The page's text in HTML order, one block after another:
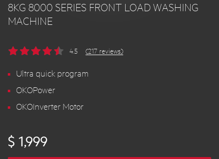
8KG 8000 SERIES FRONT LOAD WASHING
MACHINE
4.5 (217 reviews)
Ultra quick program
OKOPower
OKOInverter Motor
$ 1,999